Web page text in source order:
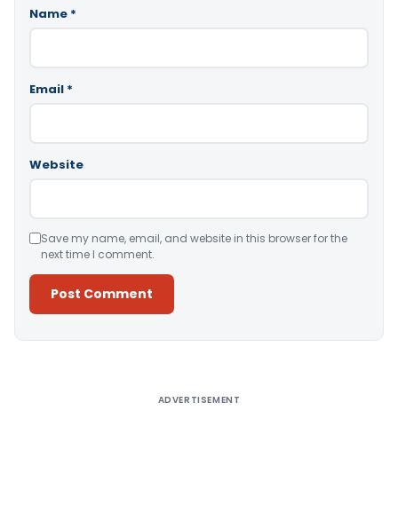
Name *
Email *
Website
Save my name, email, and website in this browser for the
next time I comment.
ADVERTISEMENT